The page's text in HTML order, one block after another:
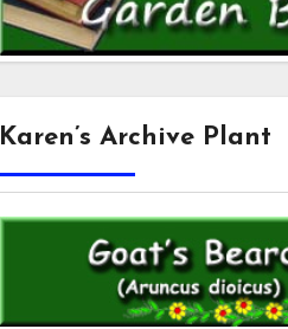
Karen’s Archive Plant